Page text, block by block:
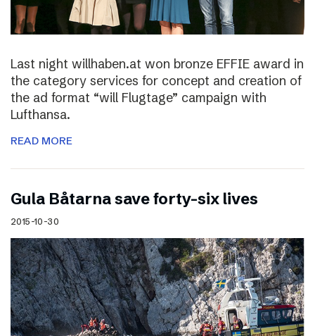
Last night willhaben.at won bronze EFFIE award in
the category services for concept and creation of
the ad format “will Flugtage” campaign with
Lufthansa.
READ MORE
Gula Båtarna save forty-six lives
2015-10-30